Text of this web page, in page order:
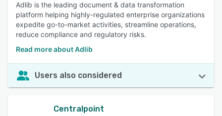
Adlib is the leading document & data transformation
platform helping highly-regulated enterprise organizations
expedite go-to-market activities, streamline operations,
reduce compliance and regulatory risks.
Read more about Adlib
Users also considered
Centralpoint